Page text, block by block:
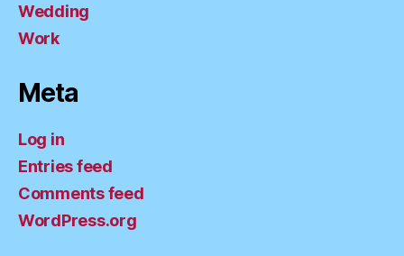
Wedding
Work
Meta
Log in
Entries feed
Comments feed
WordPress.org